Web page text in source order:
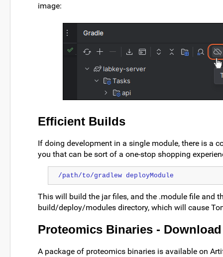
image:
Efficient Builds
If doing development in a single module, there is a
you that can be sort of a one-stop shopping
/path/to/gradlew deployModule
This will build the jar files, and the .module file and
build/deploy/modules directory, which will cause
Proteomics Binaries -
A package of proteomics binaries is available on